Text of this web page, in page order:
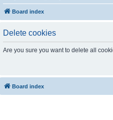
Board index
Delete cookies
Are you sure you want to delete all
Board index